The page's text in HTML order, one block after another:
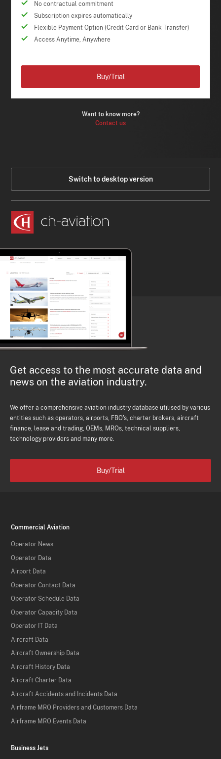
No contractual commitment
Subscription expires automatically
Flexible Payment Option (Credit Card or Bank Transfer)
Access Anytime, Anywhere
Want to know more?
Contact us
Buy/Trial
Switch to desktop version
Get access to the most accurate data and
news on the aviation industry.
We offer a comprehensive aviation industry database utilised by various
entities such as operators, airports, FBO's, charter brokers, aircraft
finance, lease and trading, OEMs, MROs, technical suppliers,
technology providers and many more.
Buy/Trial
Commercial Aviation
Operator News
Operator Data
Airport Data
Operator Contact Data
Operator Schedule Data
Operator Capacity Data
Operator IT Data
Aircraft Data
Aircraft Ownership Data
Aircraft History Data
Aircraft Charter Data
Aircraft Accidents and Incidents Data
Airframe MRO Providers and Customers Data
Airframe MRO Events Data
Business Jets